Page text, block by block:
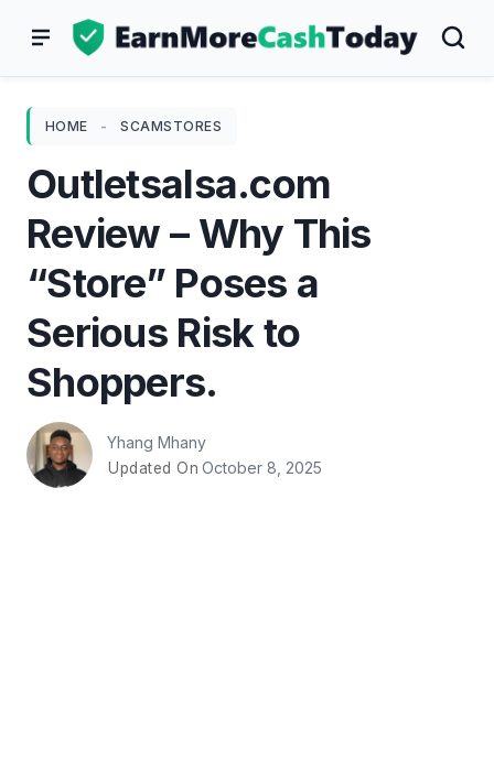
HOME - SCAMSTORES
Outletsalsa.com
Review – Why This
“Store” Poses a
Serious Risk to
Shoppers.
Yhang Mhany
Updated On October 8, 2025